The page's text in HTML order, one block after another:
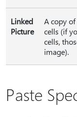
Linked
Picture
A copy
cells (if
cells,
image).
Paste